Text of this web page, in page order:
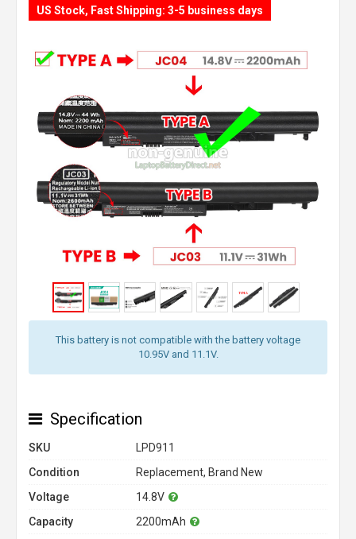
This battery is not compatible with the battery voltage
10.95V and 11.1V.
US Stock, Fast Shipping: 3-5 business days
Specification
SKU
LPD911
Condition
Replacement, Brand New
Voltage
14.8V
Capacity
2200mAh